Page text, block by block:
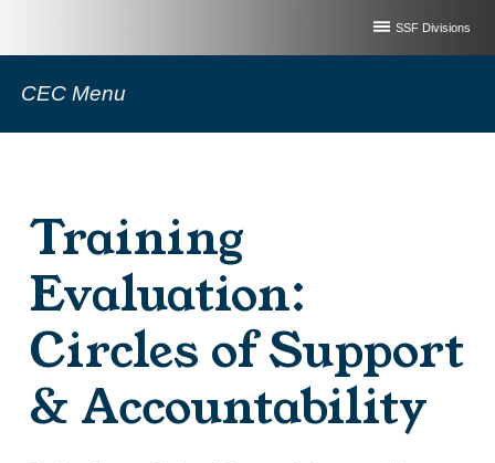
SSF Divisions
CEC Menu
Training
Evaluation:
Circles of Support
& Accountability